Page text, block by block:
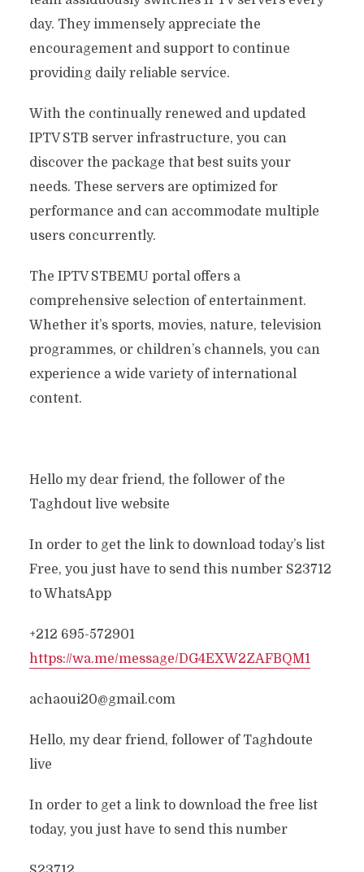
day. They immensely appreciate the
encouragement and support to continue
providing daily reliable service.
With the continually renewed and updated
IPTV STB server infrastructure, you can
discover the package that best suits your
needs. These servers are optimized for
performance and can accommodate multiple
users concurrently.
The IPTV STBEMU portal offers a
comprehensive selection of entertainment.
Whether it’s sports, movies, nature, television
programmes, or children’s channels, you can
experience a wide variety of international
content.
Hello my dear friend, the follower of the
Taghdout live website
In order to get the link to download today’s list
Free, you just have to send this number S23712
to WhatsApp
+212 695-572901
https://wa.me/message/DG4EXW2ZAFBQM1
achaoui20@gmail.com
Hello, my dear friend, follower of Taghdoute
live
In order to get a link to download the free list
today, you just have to send this number